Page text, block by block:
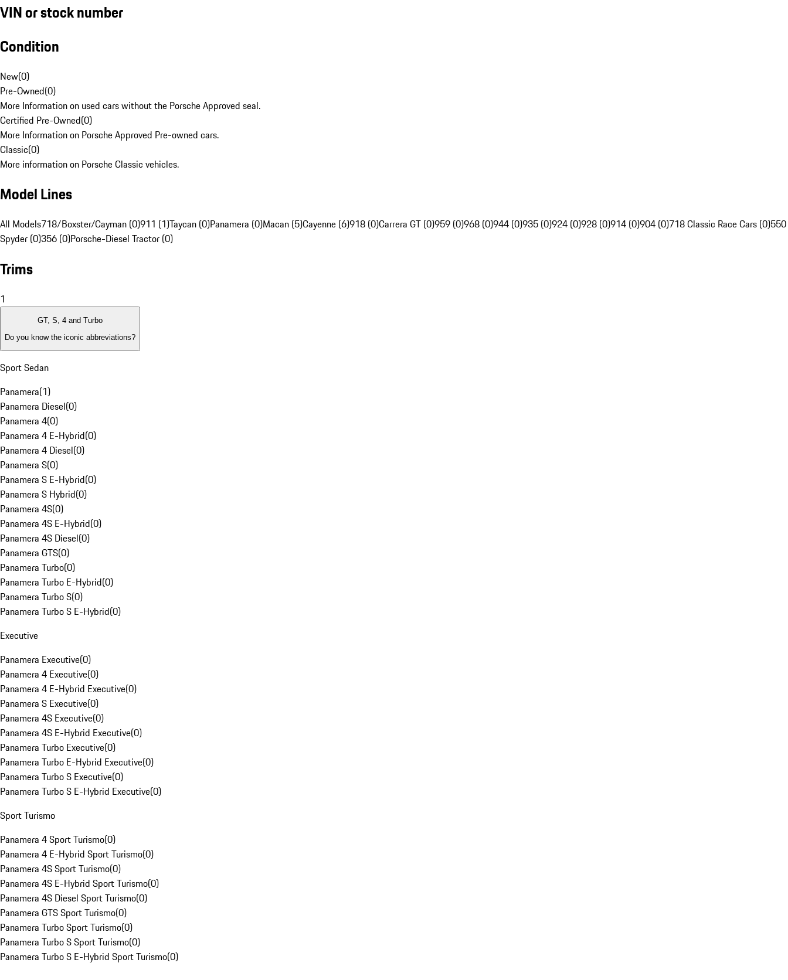
VIN or stock number
Condition
New(0)
Pre-Owned(0)
More Information on used cars without the Porsche Approved seal.
Certified Pre-Owned(0)
More Information on Porsche Approved Pre-owned cars.
Classic(0)
More information on Porsche Classic vehicles.
Model Lines
All Models718/Boxster/Cayman (0)911 (1)Taycan (0)Panamera (0)Macan (5)Cayenne (6)918 (0)Carrera GT (0)959 (0)968 (0)944 (0)935 (0)924 (0)928 (0)914 (0)904 (0)718 Classic Race Cars (0)550
Spyder (0)356 (0)Porsche-Diesel Tractor (0)
Trims
1
GT, S, 4 and Turbo
Do you know the iconic abbreviations?
Sport Sedan
Panamera(1)
Panamera Diesel(0)
Panamera 4(0)
Panamera 4 E-Hybrid(0)
Panamera 4 Diesel(0)
Panamera S(0)
Panamera S E-Hybrid(0)
Panamera S Hybrid(0)
Panamera 4S(0)
Panamera 4S E-Hybrid(0)
Panamera 4S Diesel(0)
Panamera GTS(0)
Panamera Turbo(0)
Panamera Turbo E-Hybrid(0)
Panamera Turbo S(0)
Panamera Turbo S E-Hybrid(0)
Executive
Panamera Executive(0)
Panamera 4 Executive(0)
Panamera 4 E-Hybrid Executive(0)
Panamera S Executive(0)
Panamera 4S Executive(0)
Panamera 4S E-Hybrid Executive(0)
Panamera Turbo Executive(0)
Panamera Turbo E-Hybrid Executive(0)
Panamera Turbo S Executive(0)
Panamera Turbo S E-Hybrid Executive(0)
Sport Turismo
Panamera 4 Sport Turismo(0)
Panamera 4 E-Hybrid Sport Turismo(0)
Panamera 4S Sport Turismo(0)
Panamera 4S E-Hybrid Sport Turismo(0)
Panamera 4S Diesel Sport Turismo(0)
Panamera GTS Sport Turismo(0)
Panamera Turbo Sport Turismo(0)
Panamera Turbo S Sport Turismo(0)
Panamera Turbo S E-Hybrid Sport Turismo(0)